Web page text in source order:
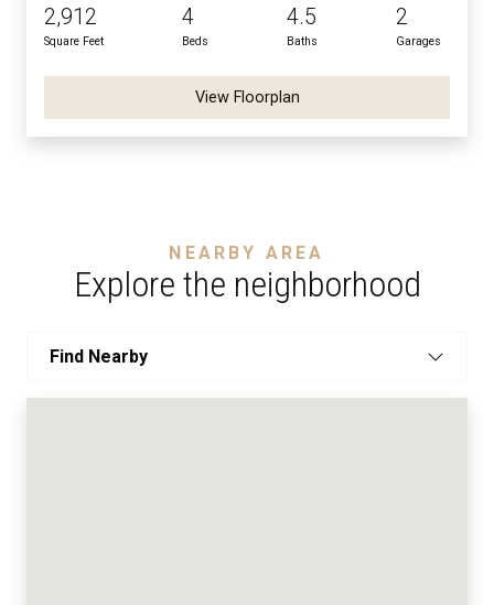
2,912
Square Feet
4
Beds
4.5
Baths
2
Garages
View Floorplan
NEARBY AREA
Explore the neighborhood
Find Nearby